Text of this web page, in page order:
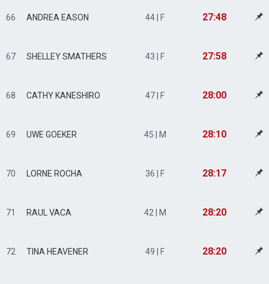
66 ANDREA EASON 44 | F 27:48
67 SHELLEY SMATHERS 43 | F 27:58
68 CATHY KANESHIRO 47 | F 28:00
69 UWE GOEKER 45 | M 28:10
70 LORNE ROCHA 36 | F 28:17
71 RAUL VACA 42 | M 28:20
72 TINA HEAVENER 49 | F 28:20